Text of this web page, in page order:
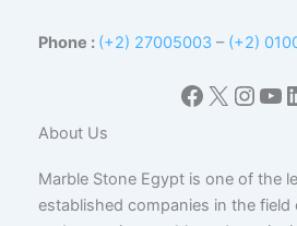
Phone : (+2) 27005003 – (+2)
X
About Us
Marble Stone Egypt is one of the
established companies in the field